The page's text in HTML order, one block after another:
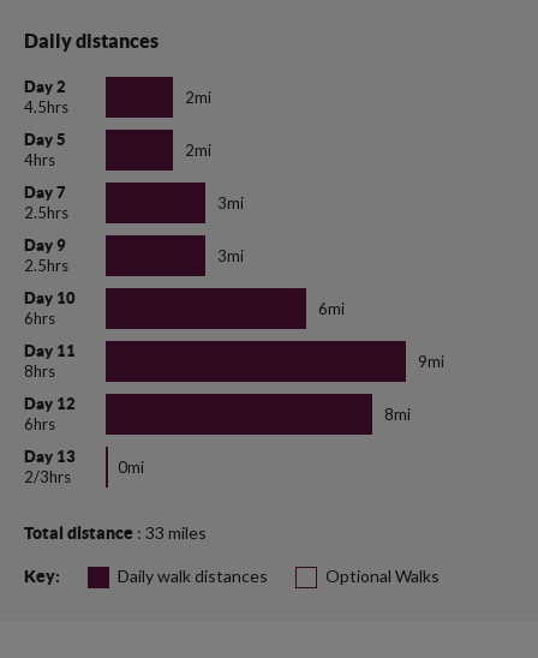
Daily distances
Day 2
4.5hrs
2mi
Day 5
4hrs
2mi
Day 7
2.5hrs
3mi
Day 9
2.5hrs
3mi
Day 10
6hrs
6mi
Day 11
8hrs
9mi
Day 12
6hrs
8mi
Day 13
2/3hrs
0mi
Total distance : 33 miles
Key: Daily walk distances Optional Walks